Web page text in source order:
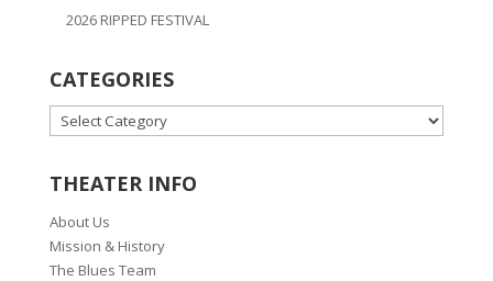
2026 RIPPED FESTIVAL
CATEGORIES
CATEGORIES
THEATER INFO
About Us
Mission & History
The Blues Team